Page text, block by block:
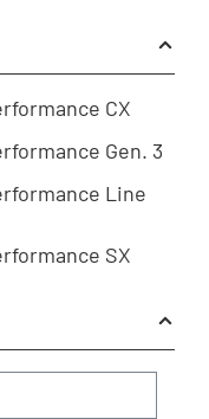
CX
Gen. 3
Line
SX